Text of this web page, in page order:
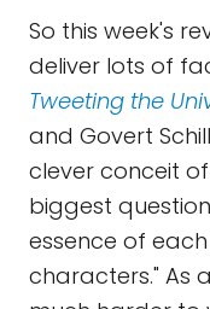
So this week's
deliver lots of
Tweeting the
and Govert
clever conceit
biggest
essence of
characters." As